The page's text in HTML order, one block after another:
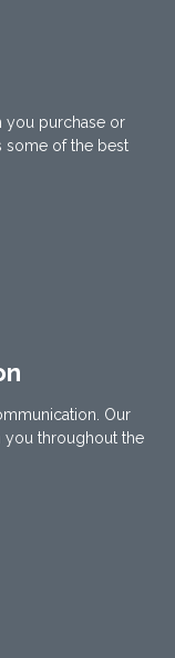
you purchase or
some of the best
Our
you throughout the